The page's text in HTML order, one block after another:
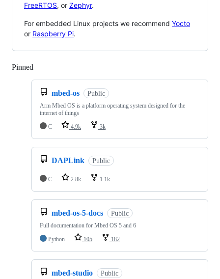
FreeRTOS, or Zephyr.
For embedded Linux projects we recommend Yocto
or Raspberry Pi.
Pinned
mbed-os Public
Arm Mbed OS is a platform operating system designed for the
internet of things
C
4.9k 3k
DAPLink Public
C 2.8k 1.1k
mbed-os-5-docs Public
Full documentation for Mbed OS 5 and 6
Python
105 182
mbed-studio Public